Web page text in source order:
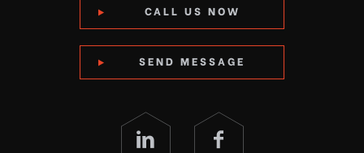
CALL US NOW
SEND MESSAGE